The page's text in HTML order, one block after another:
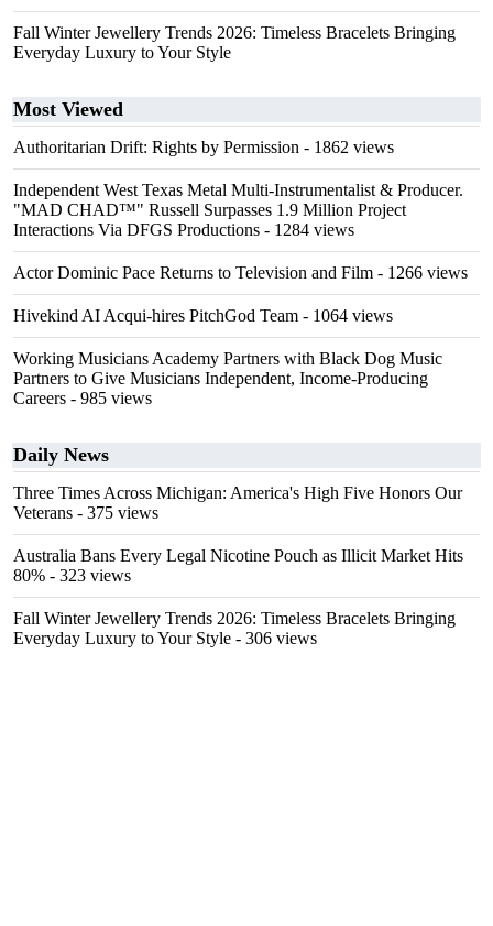
Fall Winter Jewellery Trends 2026: Timeless Bracelets Bringing
Everyday Luxury to Your Style
Most Viewed
Authoritarian Drift: Rights by Permission - 1862 views
Independent West Texas Metal Multi-Instrumentalist & Producer.
"MAD CHAD™" Russell Surpasses 1.9 Million Project
Interactions Via DFGS Productions - 1284 views
Actor Dominic Pace Returns to Television and Film - 1266 views
Hivekind AI Acqui-hires PitchGod Team - 1064 views
Working Musicians Academy Partners with Black Dog Music
Partners to Give Musicians Independent, Income-Producing
Careers - 985 views
Daily News
Three Times Across Michigan: America's High Five Honors Our
Veterans - 375 views
Australia Bans Every Legal Nicotine Pouch as Illicit Market Hits
80% - 323 views
Fall Winter Jewellery Trends 2026: Timeless Bracelets Bringing
Everyday Luxury to Your Style - 306 views